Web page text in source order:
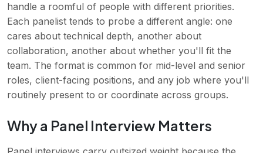
handle a roomful of people with different priorities.
Each panelist tends to probe a different angle: one
cares about technical depth, another about
collaboration, another about whether you'll fit the
team. The format is common for mid-level and senior
roles, client-facing positions, and any job where you'll
routinely present to or coordinate across groups.
Why a Panel Interview Matters